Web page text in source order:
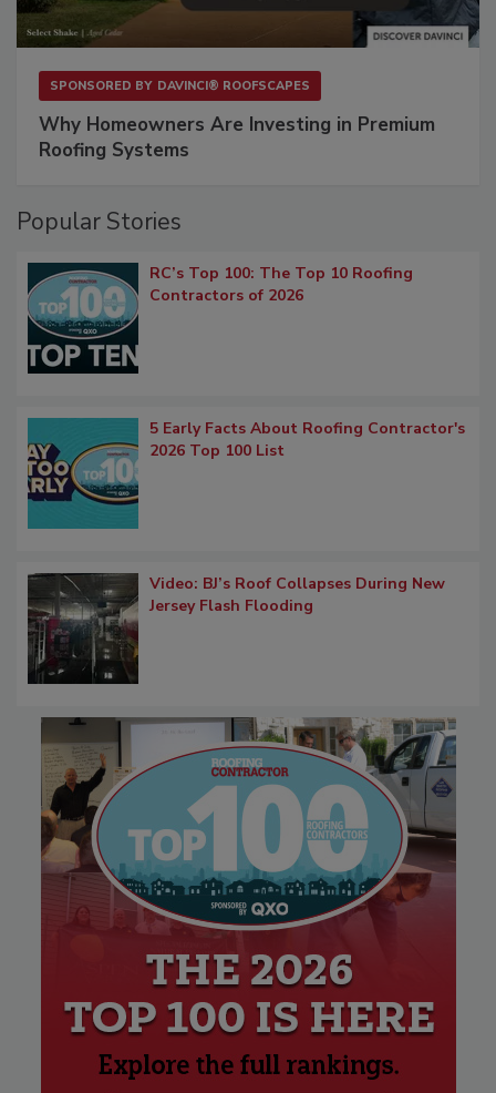
SPONSORED BY DAVINCI® ROOFSCAPES
Why Homeowners Are Investing in Premium
Roofing Systems
Popular Stories
RC’s Top 100: The Top 10 Roofing
Contractors of 2026
5 Early Facts About Roofing Contractor's
2026 Top 100 List
Video: BJ’s Roof Collapses During New
Jersey Flash Flooding